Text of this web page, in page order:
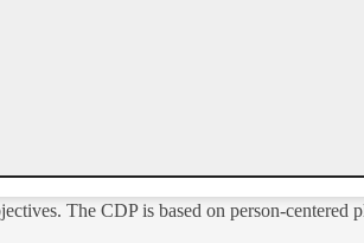
The CDP is based on person-centered